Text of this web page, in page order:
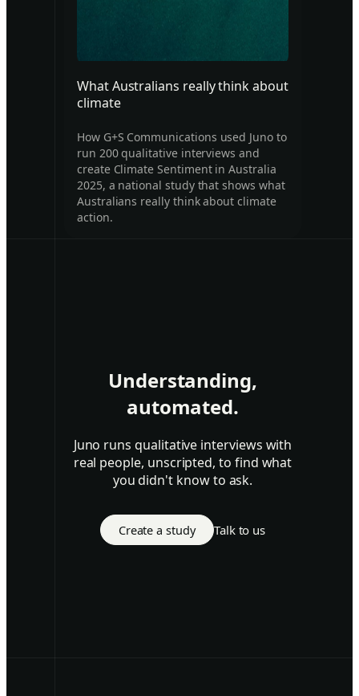
What Australians really think about
climate
How G+S Communications used Juno to
run 200 qualitative interviews and
create Climate Sentiment in Australia
2025, a national study that shows what
Australians really think about climate
action.
Understanding,
automated.
Juno runs qualitative interviews with
real people, unscripted, to find what
you didn't know to ask.
Create a study Talk to us